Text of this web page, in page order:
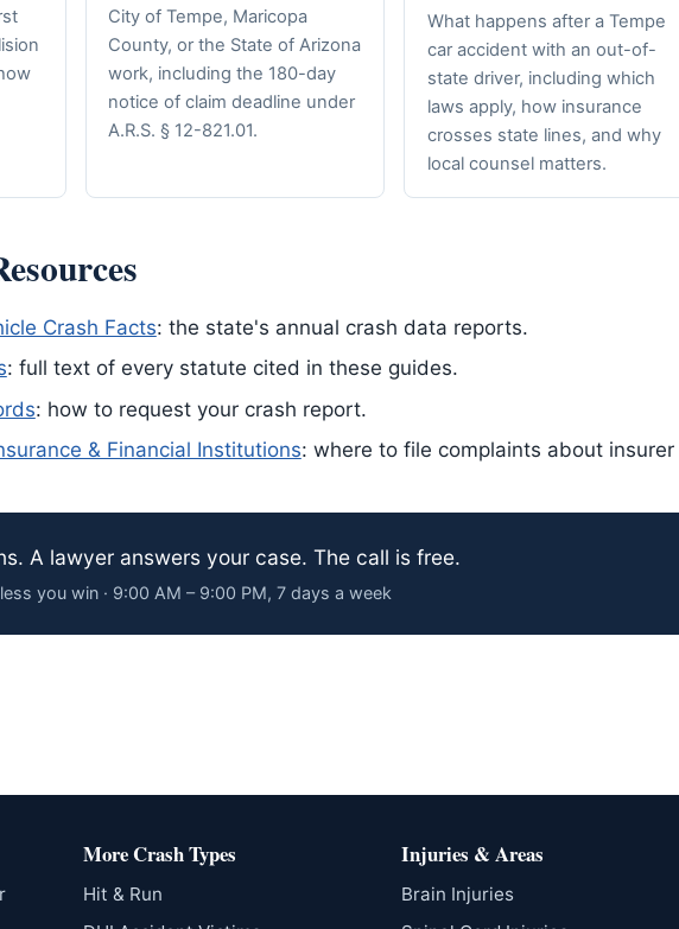
City of Tempe, Maricopa
County, or the State of Arizona
work, including the 180-day
notice of claim deadline under
A.R.S. § 12-821.01.
What happens after a Tempe
car accident with an out-of-
state driver, including which
laws apply, how insurance
crosses state lines, and why
local counsel matters.
Crash Facts: the state's annual crash data reports.
: full text of every statute cited in these guides.
: how to request your crash report.
& Financial Institutions: where to file complaints about
A lawyer answers your case. The call is free.
you win · 9:00 AM – 9:00 PM, 7 days a week
More Crash Types
Hit & Run
Injuries & Areas
Brain Injuries